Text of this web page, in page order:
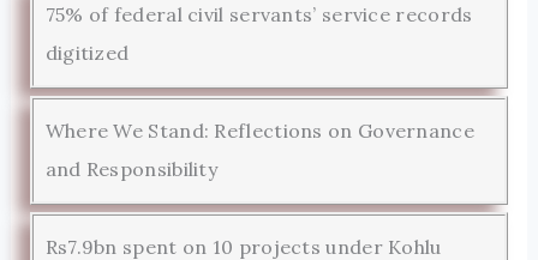
75% of federal civil servants’ service records
digitized
Where We Stand: Reflections on Governance
and Responsibility
Rs7.9bn spent on 10 projects under Kohlu